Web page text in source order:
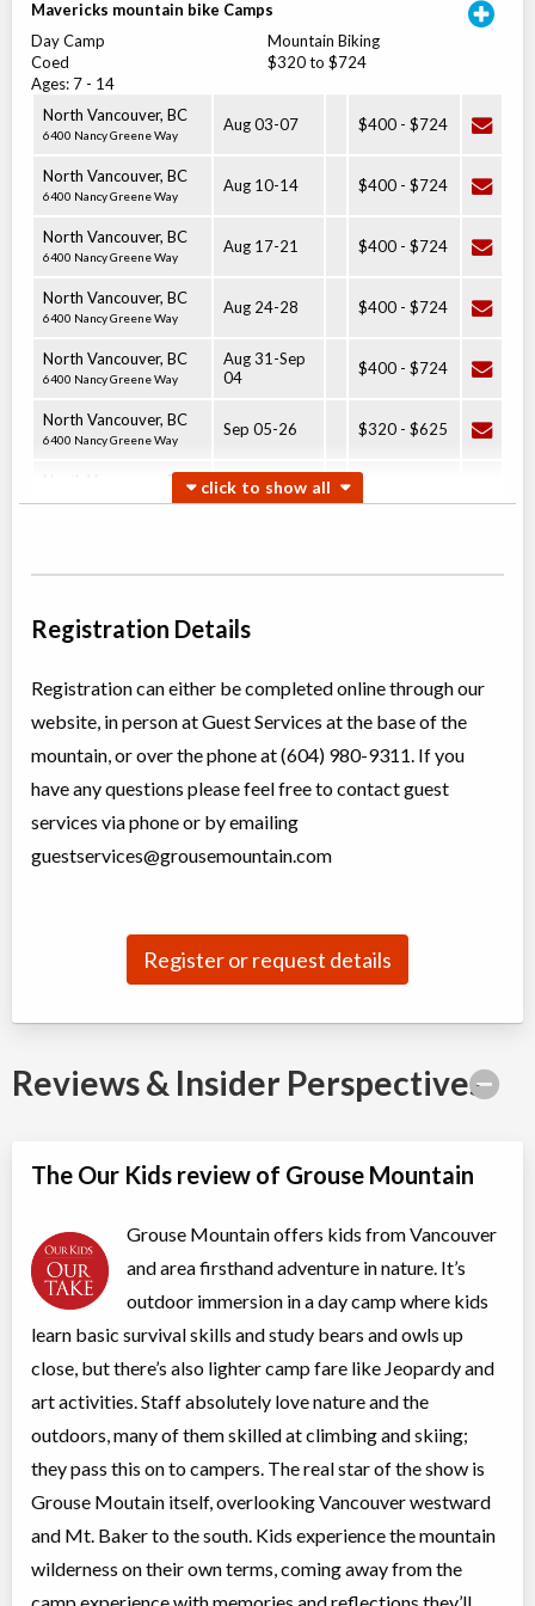
Mavericks mountain bike Camps
Day Camp
Coed
Ages: 7 - 14
Mountain Biking
$320 to $724
North Vancouver, BC
6400 Nancy Greene Way
Aug 03-07 $400 - $724
North Vancouver, BC
6400 Nancy Greene Way
Aug 10-14 $400 - $724
North Vancouver, BC
6400 Nancy Greene Way
Aug 17-21 $400 - $724
North Vancouver, BC
6400 Nancy Greene Way
Aug 24-28 $400 - $724
North Vancouver, BC
6400 Nancy Greene Way
Aug 31 -Sep
04
$400 - $724
North Vancouver, BC
6400 Nancy Greene Way
Sep 05-26 $320 - $625
North Vancouver BC
6400 Nancy Greene Way
Sep 06-27
Alpine Blazers Camp
Coed
Ages:9
6400 Nancy Greene Way
Aug 04-07 $336
North Vancouver
6400 Nancy Greene Way
Aug 10- 14 $420
North Vancouver,BC
6400 Nancy Greene Way
North Vancouver,BC
6400 Nancy Greene Way
04
$420
Ages:
11-15
North Vancouver,BC Aug 10- 14 $529
North Vancouver,BC
6400 Nancy Greene Way
North Vancouver,BC Aug 24-28 $529
North Vancouver, BC
6400 Nancy Greene Way
Aug 31-Sep
04
$529
Day Camp
Coed
Ages: 6- 8
$336 to $420
North Vancouver BC
6400 Nancy Greene Way
Aug 04 07 $336
Registration Details
Registration can either be completed online through our
website, in person at Guest Services at the base of the
mountain, or over the phone at (604) 980-9311. If you
have any questions please feel free to contact guest
services via phone or by emailing
guestservices@grousemountain.com
Register or request details
Reviews & Insider Perspectives
The Our Kids review of Grouse Mountain
Grouse Mountain offers kids from Vancouver
and area firsthand adventure in nature. It’s
outdoor immersion in a day camp where kids
learn basic survival skills and study bears and owls up
close, but there’s also lighter camp fare like Jeopardy and
art activities. Staff absolutely love nature and the
outdoors, many of them skilled at climbing and skiing;
they pass this on to campers. The real star of the show is
Grouse Moutain itself, overlooking Vancouver westward
and Mt. Baker to the south. Kids experience the mountain
wilderness on their own terms, coming away from the